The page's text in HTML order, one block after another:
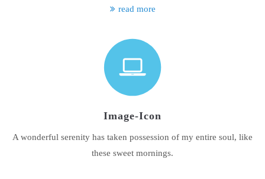
read more
Image-Icon
A wonderful serenity has taken possession of my entire soul, like
these sweet mornings.